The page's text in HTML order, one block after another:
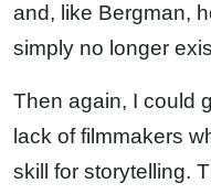
and, like Bergman,
simply no longer
Then again, I could
lack of filmmakers
skill for storytelling.